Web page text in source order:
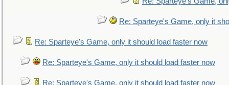
Re: Sparteye's Game, only it
Re: Sparteye's Game, only it should load faster now
Re: Sparteye's Game, only it should load faster now
Re: Sparteye's Game, only it should load faster now